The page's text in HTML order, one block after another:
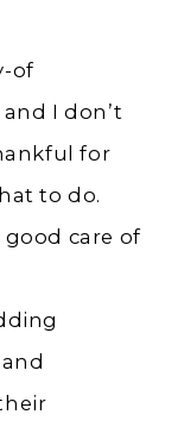
of
I don’t
for
to do.
care of